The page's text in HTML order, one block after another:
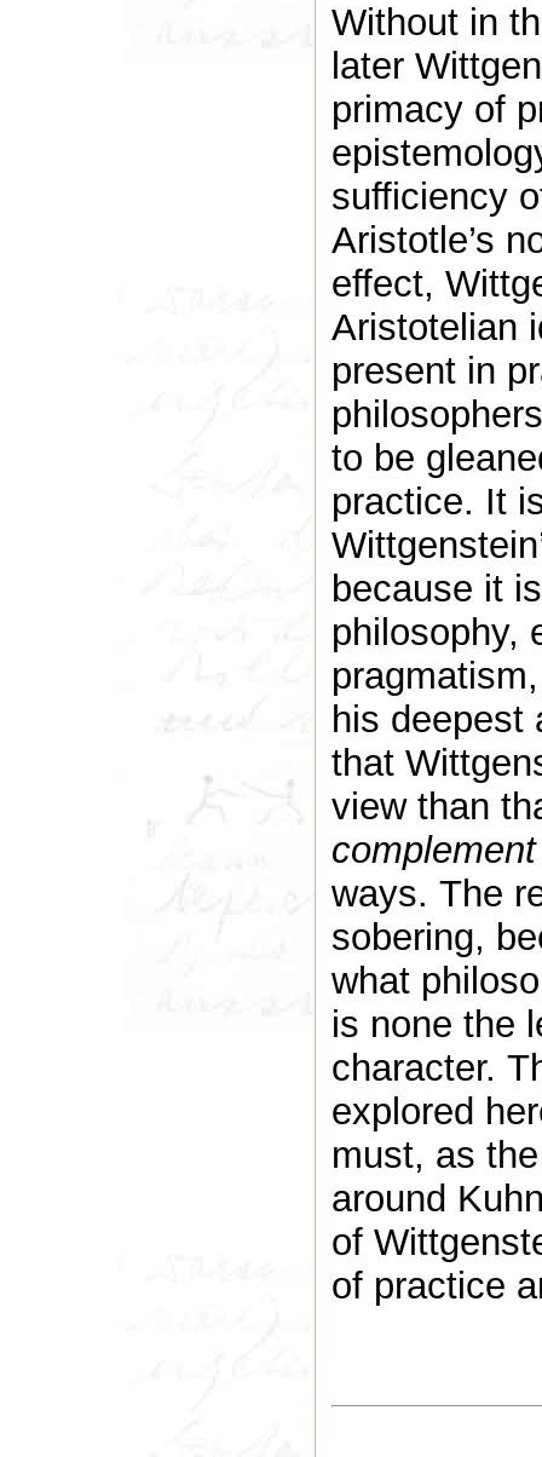
Without in
later
primacy of
sufficiency
Aristotle’s
effect,
Aristotelian
present in
to be
practice. It
because it
philosophy,
his deepest
that
view than
complement
ways. The
sobering,
what
is none the
character.
explored
must, as
around
of
of practice